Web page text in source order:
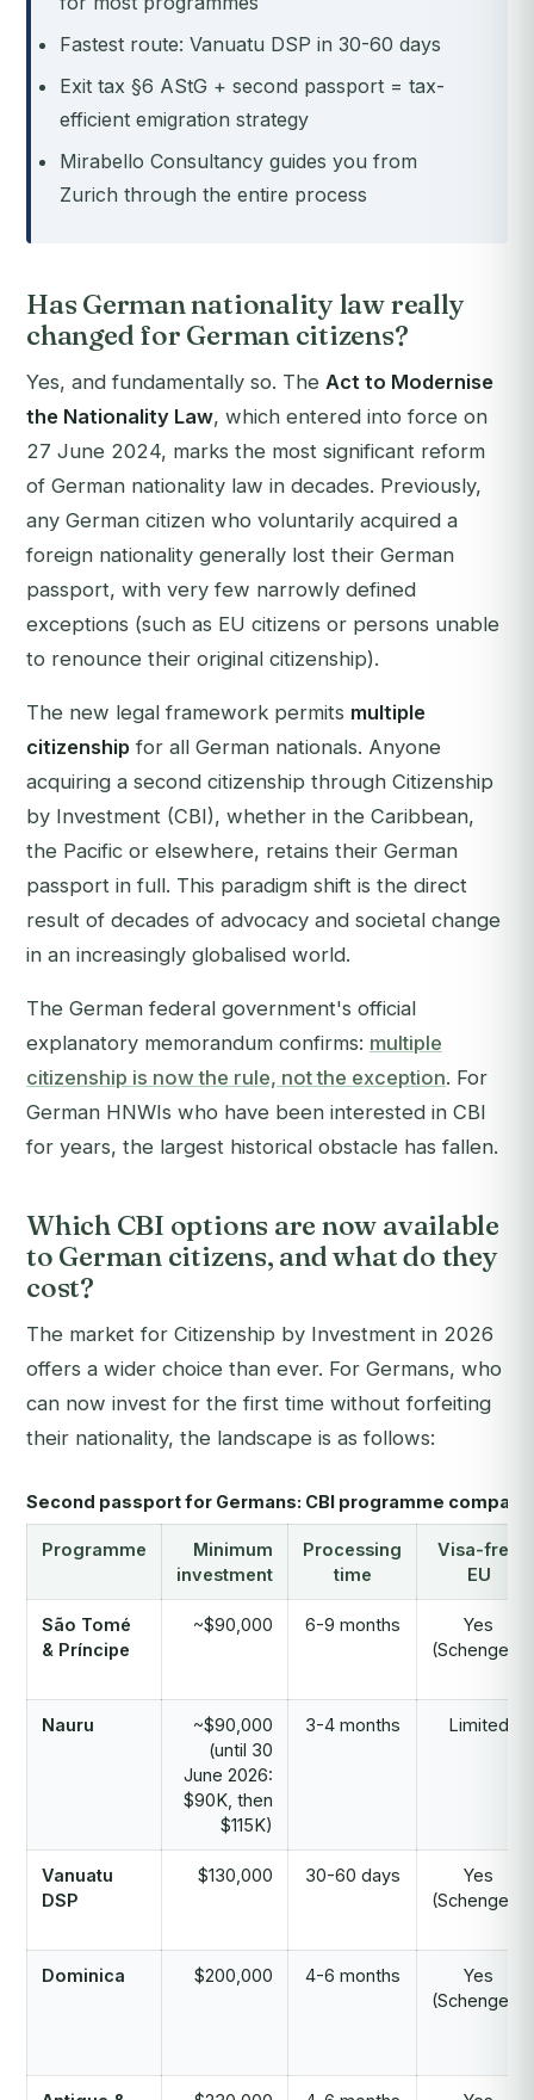
Fastest route: Vanuatu DSP in 30-60 days
Exit tax §6 AStG + second passport = tax-
efficient emigration strategy
Mirabello Consultancy guides you from
Zurich through the entire process
Has German nationality law really
changed for German citizens?
Yes, and fundamentally so. The Act to Modernise
the Nationality Law, which entered into force on
27 June 2024, marks the most significant reform
of German nationality law in decades. Previously,
any German citizen who voluntarily acquired a
foreign nationality generally lost their German
passport, with very few narrowly defined
exceptions (such as EU citizens or persons unable
to renounce their original citizenship).
The new legal framework permits multiple
citizenship for all German nationals. Anyone
acquiring a second citizenship through Citizenship
by Investment (CBI), whether in the Caribbean,
the Pacific or elsewhere, retains their German
passport in full. This paradigm shift is the direct
result of decades of advocacy and societal change
in an increasingly globalised world.
The German federal government's official
explanatory memorandum confirms: multiple
citizenship is now the rule, not the exception. For
German HNWIs who have been interested in CBI
for years, the largest historical obstacle has fallen.
Which CBI options are now available
to German citizens, and what do they
cost?
The market for Citizenship by Investment in 2026
offers a wider choice than ever. For Germans, who
can now invest for the first time without forfeiting
their nationality, the landscape is as follows:
Second passport for Germans: CBI programme
Programme
Minimum
investment
Processing
time
Visa-free
EU
São Tomé
& Príncipe
~$90,000 6-9 months
Yes
(Schengen)
Nauru
~$90,000
(until 30
June 2026:
$90K, then
$115K)
3-4 months Limited
Vanuatu
DSP
$130,000 30-60 days
Yes
(Schengen)
Dominica $200,000 4-6 months
Yes
(Schengen)